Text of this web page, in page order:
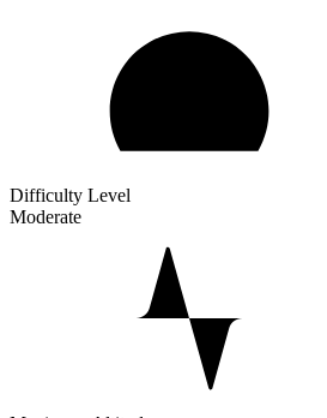
Difficulty Level
Moderate